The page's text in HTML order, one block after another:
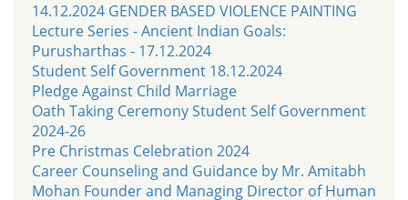
14.12.2024 GENDER BASED VIOLENCE PAINTING
Lecture Series - Ancient Indian Goals:
Purusharthas - 17.12.2024
Student Self Government 18.12.2024
Pledge Against Child Marriage
Oath Taking Ceremony Student Self Government
2024-26
Pre Christmas Celebration 2024
Career Counseling and Guidance by Mr. Amitabh
Mohan Founder and Managing Director of Human